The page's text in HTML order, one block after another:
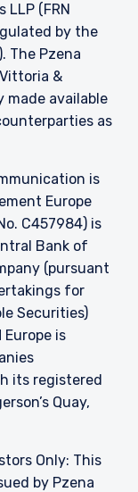
LLP (FRN
by the
The Pzena
Vittoria &
made available
as
is
Europe
C457984) is
Bank of
(pursuant
for
Securities)
Europe is
its registered
Quay,
Only: This
by Pzena